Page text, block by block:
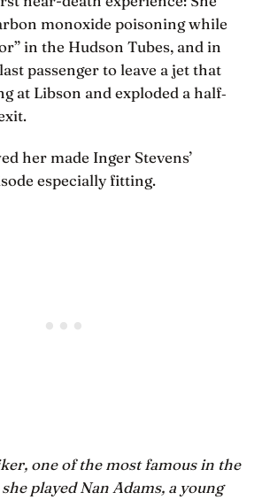
monoxide poisoning while
in the Hudson Tubes, and in
passenger to leave a jet that
at Libson and exploded a half‐
her made Inger Stevens’
especially fitting.
one of the most famous in the
played Nan Adams, a young